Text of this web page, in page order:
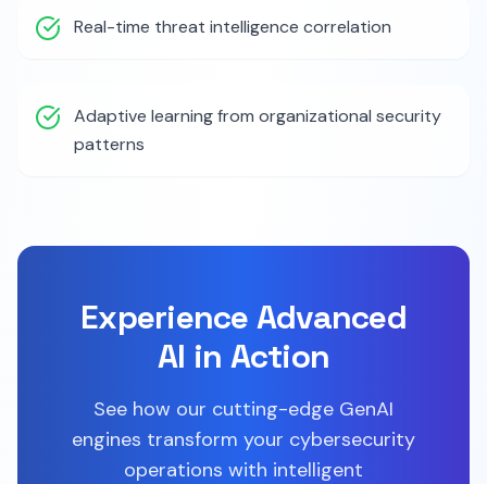
Real-time threat intelligence correlation
Adaptive learning from organizational security
patterns
Experience Advanced
AI in Action
See how our cutting-edge GenAI
engines transform your cybersecurity
operations with intelligent